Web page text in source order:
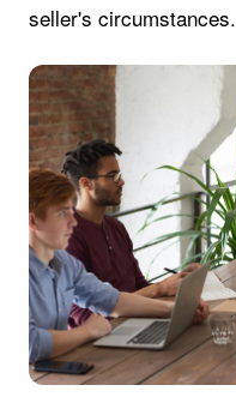
seller's circumstances.